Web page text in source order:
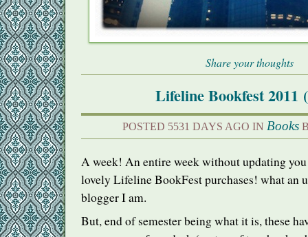
Share your thoughts
Lifeline Bookfest 2011
POSTED 5531 DAYS AGO IN Books
A week! An entire week without updating
lovely Lifeline BookFest purchases! what an
blogger I am.
But, end of semester being what it is, these